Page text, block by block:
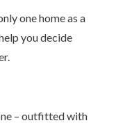
one home as a
you decide
– outfitted with